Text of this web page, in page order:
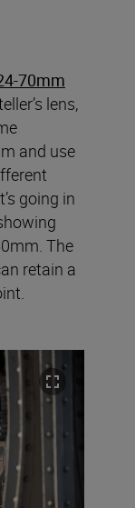
70mm
lens,
and use
going in
The
retain a